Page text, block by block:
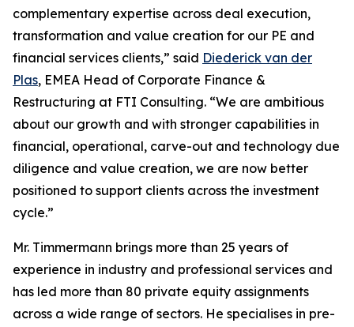
complementary expertise across deal execution,
transformation and value creation for our PE and
financial services clients,” said Diederick van der
Plas, EMEA Head of Corporate Finance &
Restructuring at FTI Consulting. “We are ambitious
about our growth and with stronger capabilities in
financial, operational, carve-out and technology due
diligence and value creation, we are now better
positioned to support clients across the investment
cycle.”
Mr. Timmermann brings more than 25 years of
experience in industry and professional services and
has led more than 80 private equity assignments
across a wide range of sectors. He specialises in pre-